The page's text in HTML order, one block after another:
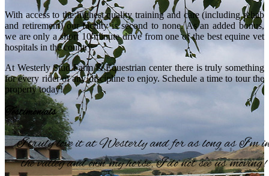
With access to the highest quality training and care (including rehab
and retirement) our facility is second to none. As an added bonus,
we are only a short 10 minute drive from one of the best equine vet
hospitals in the country.
At Westerly Stud Farm & Equestrian center there is truly something
for every rider of any discipline to enjoy. Schedule a time to tour the
property today!
Testimonials
I truly love it at Westerly and for as long as I’m
the valley and own my horse, I do not see us moving!